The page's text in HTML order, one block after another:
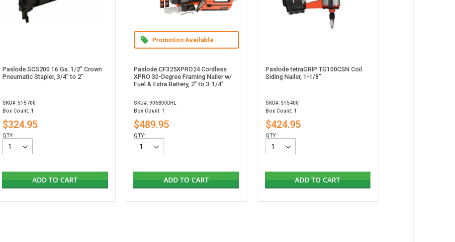
Paslode SCS200 16 Ga. 1/2" Crown
Pneumatic Stapler, 3/4” to 2”
SKU#: 515700
Box Count: 1
$324.95
QTY:
ADD TO CART
Promotion Available
Paslode CF325XPRO24 Cordless
XPRO 30-Degree Framing Nailer w/
Fuel & Extra Battery, 2" to 3-1/4"
SKU#: 906800DHL
Box Count: 1
$489.95
QTY:
ADD TO CART
Paslode tetraGRIP TG100CSN Coil
Siding Nailer, 1-1/8”
SKU#: 515400
Box Count: 1
$424.95
QTY:
ADD TO CART